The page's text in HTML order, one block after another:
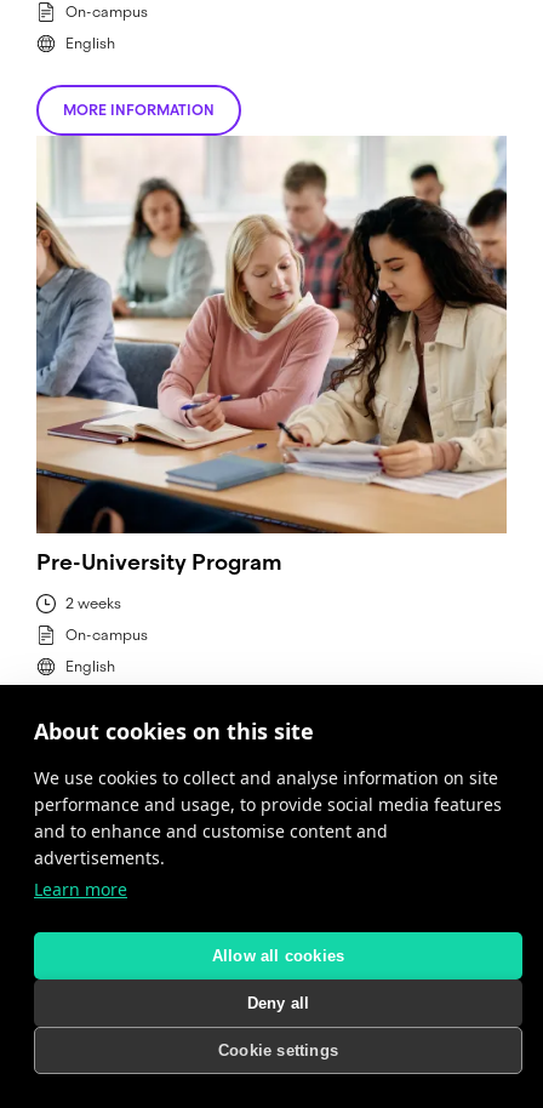
On-campus
English
MORE INFORMATION
Pre-University Program
2 weeks
On-campus
English
MORE INFORMATION
About cookies on this site
We use cookies to collect and analyse information on site
performance and usage, to provide social media features
and to enhance and customise content and
advertisements.
Learn more
Allow all cookies
Deny all
Cookie settings